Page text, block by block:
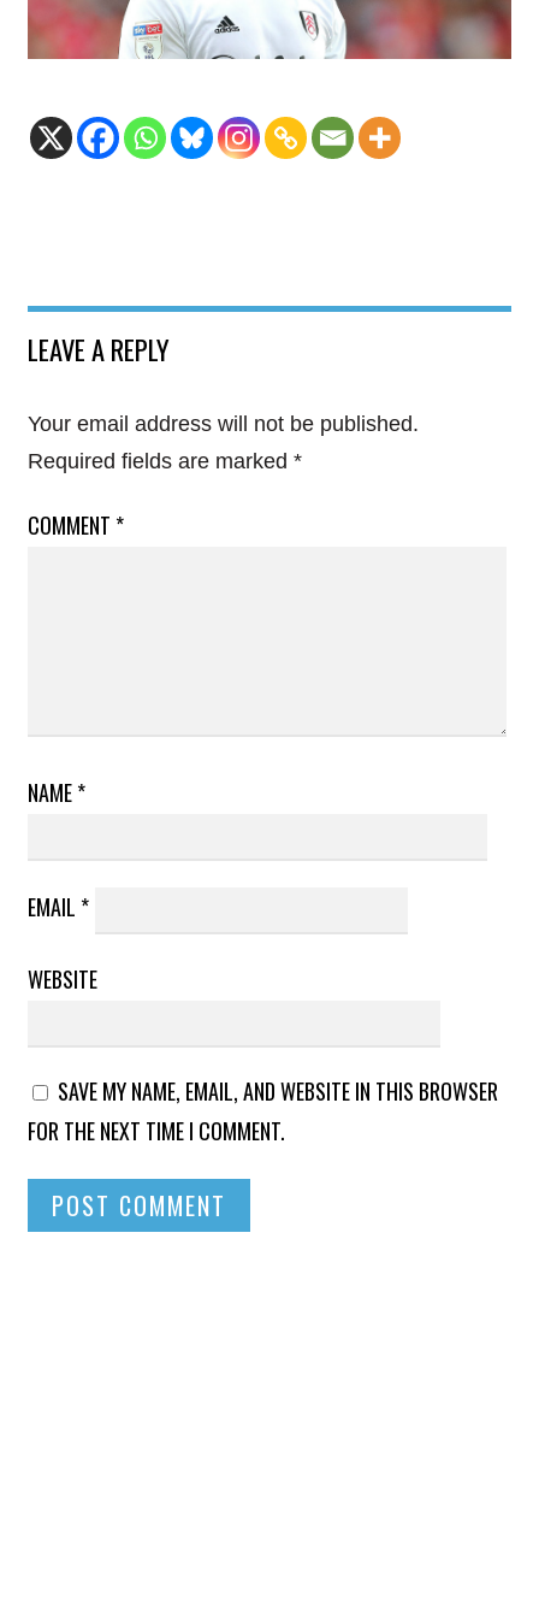
LEAVE A REPLY
Your email address will not be published.
Required fields are marked *
COMMENT *
NAME*
EMAIL *
WEBSITE
SAVE MY NAME, EMAIL, AND WEBSITE IN THIS BROWSER
FOR THE NEXT TIME I COMMENT.